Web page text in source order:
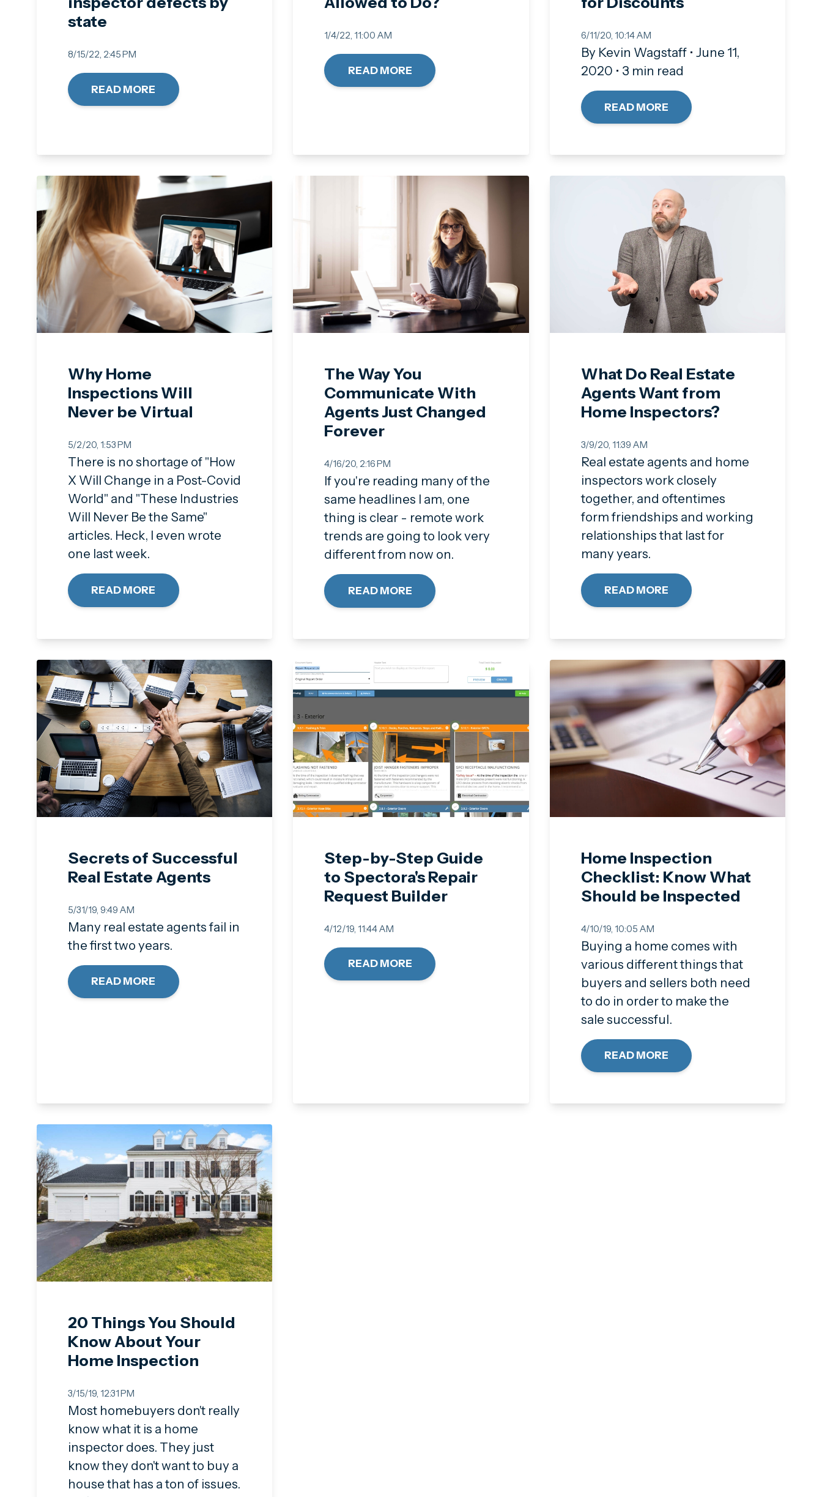
state
8/15/22, 2:45 PM
READ MORE
1/4/22, 11:00 AM
READ MORE
6/11/20, 10:14 AM
By Kevin Wagstaff • June 11,
2020 • 3 min read
READ MORE
Why Home
Inspections Will
Never be Virtual
5/2/20, 1:53 PM
There is no shortage of "How
X Will Change in a Post-Covid
World" and "These Industries
Will Never Be the Same"
articles. Heck, I even wrote
one last week.
READ MORE
The Way You
Communicate With
Agents Just Changed
Forever
4/16/20, 2:16 PM
If you're reading many of the
same headlines I am, one
thing is clear - remote work
trends are going to look very
different from now on.
READ MORE
What Do Real Estate
Agents Want from
Home Inspectors?
3/9/20, 11:39 AM
Real estate agents and home
inspectors work closely
together, and oftentimes
form friendships and working
relationships that last for
many years.
READ MORE
Secrets of Successful
Real Estate Agents
5/31/19, 9:49 AM
Many real estate agents fail in
the first two years.
READ MORE
Step-by-Step Guide
to Spectora's Repair
Request Builder
4/12/19, 11:44 AM
READ MORE
Home Inspection
Checklist: Know What
Should be Inspected
4/10/19, 10:05 AM
Buying a home comes with
various different things that
buyers and sellers both need
to do in order to make the
sale successful.
READ MORE
20 Things You Should
Know About Your
Home Inspection
3/15/19, 12:31 PM
Most homebuyers don't really
know what it is a home
inspector does. They just
know they don't want to buy a
house that has a ton of issues.